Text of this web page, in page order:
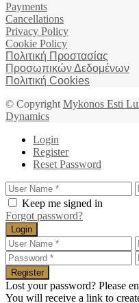
Payments
Cancellations
Privacy Policy
Cookie Policy
Πολιτική Προστασίας
Προσωπικών Δεδομένων
Πολιτική Cookies
© CopyrightMykonos Esti
Dynamics
Login
Register
Reset Password
Keep me signed in
Forgot password?
Login
Register
Lost your password? Please
You will receive a link to